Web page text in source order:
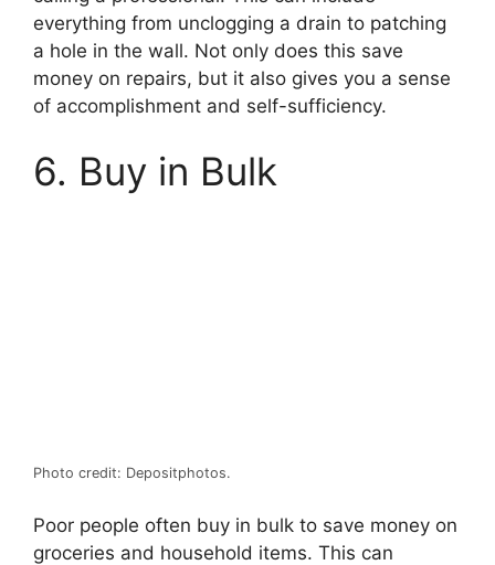
everything from unclogging a drain to patching
a hole in the wall. Not only does this save
money on repairs, but it also gives you a sense
of accomplishment and self-sufficiency.
6. Buy in Bulk
Photo credit: Depositphotos.
Poor people often buy in bulk to save money on
groceries and household items. This can